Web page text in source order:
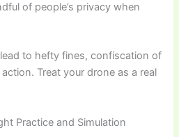
of people’s privacy when
to hefty fines, confiscation of
Treat your drone as a real
Practice and Simulation